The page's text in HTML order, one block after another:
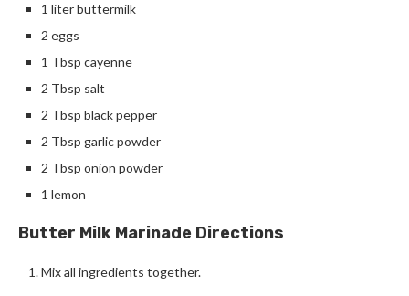
1 liter buttermilk
2 eggs
1 Tbsp cayenne
2 Tbsp salt
2 Tbsp black pepper
2 Tbsp garlic powder
2 Tbsp onion powder
1 lemon
Butter Milk Marinade Directions
Mix all ingredients together.